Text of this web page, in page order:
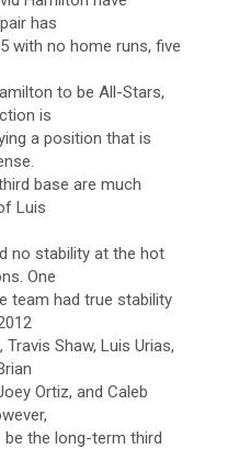
has
with no home runs, five
to be All-Stars,
is
a position that is
base are much
Luis
no stability at the hot
One
team had true stability
Shaw, Luis Urias,
Ortiz, and Caleb
the long-term third